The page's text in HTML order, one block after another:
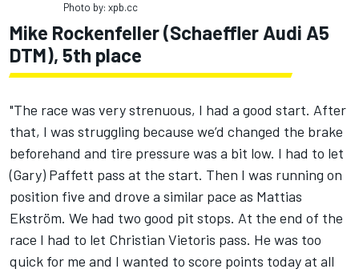
Photo by: xpb.cc
Mike Rockenfeller (Schaeffler Audi A5
DTM), 5th place
"The race was very strenuous, I had a good start. After
that, I was struggling because we’d changed the brake
beforehand and tire pressure was a bit low. I had to let
(Gary) Paffett pass at the start. Then I was running on
position five and drove a similar pace as Mattias
Ekström. We had two good pit stops. At the end of the
race I had to let Christian Vietoris pass. He was too
quick for me and I wanted to score points today at all